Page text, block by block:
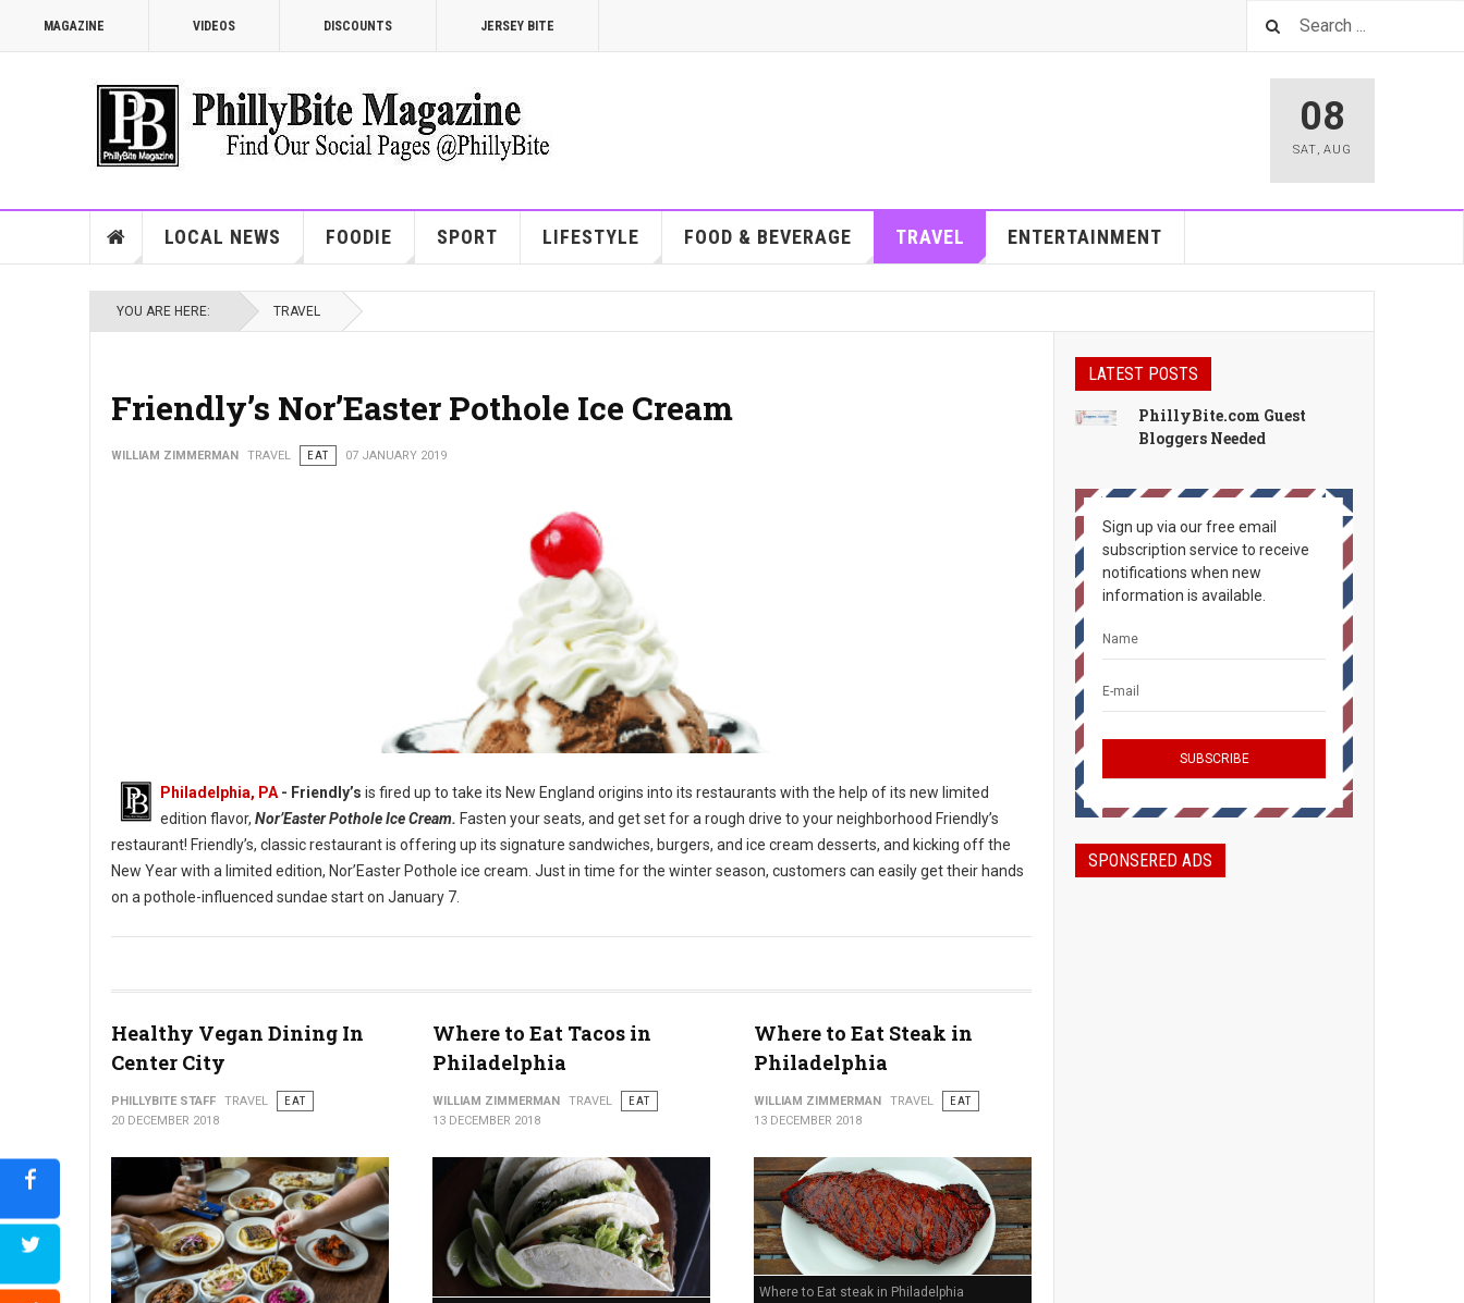
MAGAZINE VIDEOS DISCOUNTS JERSEY BITE
08
SAT, AUG
LOCAL NEWS FOODIE SPORT LIFESTYLE FOOD & BEVERAGE TRAVEL ENTERTAINMENT
YOU ARE HERE: TRAVEL
Friendly’s Nor’Easter Pothole Ice Cream
WILLIAM ZIMMERMAN TRAVEL EAT 07 JANUARY 2019
Philadelphia, PA - Friendly’s is fired up to take its New England origins into its restaurants with the help of its new limited
edition flavor, Nor’Easter Pothole Ice Cream. Fasten your seats, and get set for a rough drive to your neighborhood Friendly’s
restaurant! Friendly’s, classic restaurant is offering up its signature sandwiches, burgers, and ice cream desserts, and kicking off the
New Year with a limited edition, Nor’Easter Pothole ice cream. Just in time for the winter season, customers can easily get their hands
on a pothole-influenced sundae start on January 7.
Healthy Vegan Dining In
Center City
PHILLYBITE STAFF TRAVEL
EAT
20 DECEMBER 2018
Where to Eat Tacos in
Philadelphia
WILLIAM ZIMMERMAN TRAVEL
EAT
13 DECEMBER 2018
Where to Eat Steak in
Philadelphia
WILLIAM ZIMMERMAN TRAVEL
EAT
13 DECEMBER 2018
Where to Eat steak in Philadelphia
LATEST POSTS
PhillyBite.com Guest
Bloggers Needed
Sign up via our free email
subscription service to receive
notifications when new
information is available.
SPONSERED ADS